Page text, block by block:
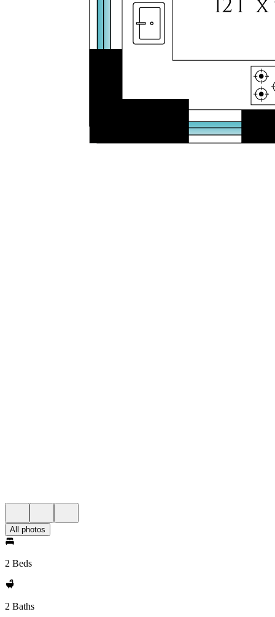
All photos
2 Beds
2 Baths